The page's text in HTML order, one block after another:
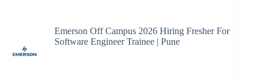
Emerson Off Campus 2026 Hiring Fresher For
Software Engineer Trainee | Pune